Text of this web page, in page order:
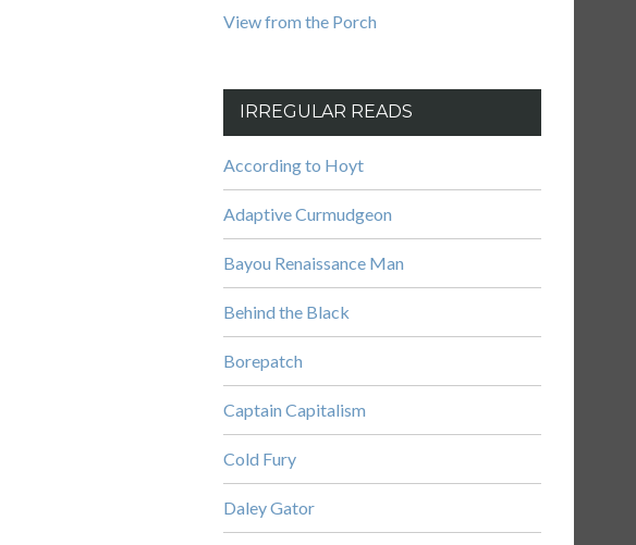
View from the Porch
IRREGULAR READS
According to Hoyt
Adaptive Curmudgeon
Bayou Renaissance Man
Behind the Black
Borepatch
Captain Capitalism
Cold Fury
Daley Gator